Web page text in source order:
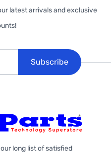
latest arrivals and exclusive
Subscribe
long list of satisfied